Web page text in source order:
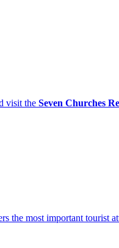
visit the Seven Churches
the most important tourist